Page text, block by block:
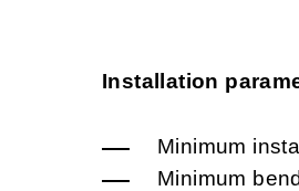
Installation
Minimum
Minimum